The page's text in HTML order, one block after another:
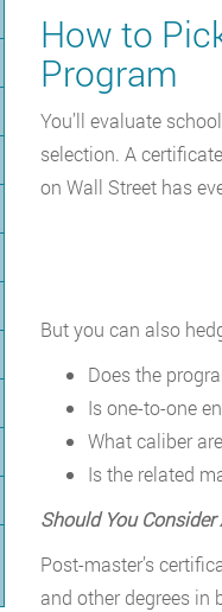
How to
Program
You’ll evaluate
selection. A
on Wall Street has
But you can also
Does the
Is one-to-one
What caliber
Is the related
Should You
Post-master’s
and other degrees in